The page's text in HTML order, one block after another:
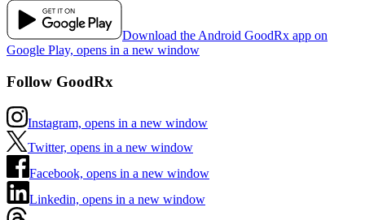
Download the Android GoodRx app on
Google Play, opens in a new window
Follow GoodRx
Instagram, opens in a new window
Twitter, opens in a new window
Facebook, opens in a new window
Linkedin, opens in a new window